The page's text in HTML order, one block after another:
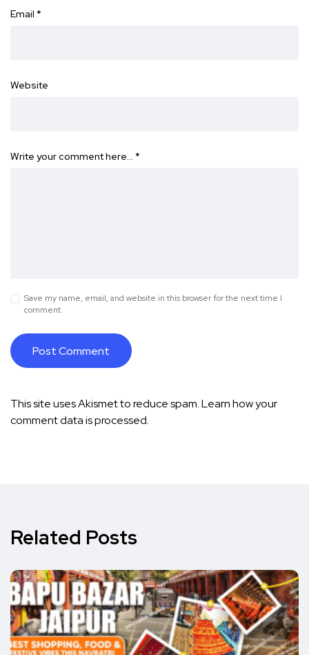
Email *
Website
Write your comment here… *
Save my name, email, and website in this browser for the next time I
comment.
This site uses Akismet to reduce spam.Learn how your
comment data is processed.
Related Posts